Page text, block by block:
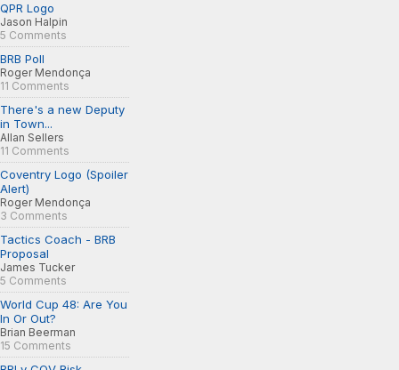
QPR Logo
Jason Halpin
5 Comments
BRB Poll
Roger Mendonça
11 Comments
There's a new Deputy
in Town...
Allan Sellers
11 Comments
Coventry Logo (Spoiler
Alert)
Roger Mendonça
3 Comments
Tactics Coach - BRB
Proposal
James Tucker
5 Comments
World Cup 48: Are You
In Or Out?
Brian Beerman
15 Comments